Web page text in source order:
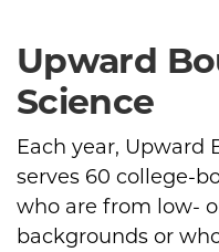
Upward
Science
Each year, Upward
serves 60 college-
who are from low-
backgrounds or